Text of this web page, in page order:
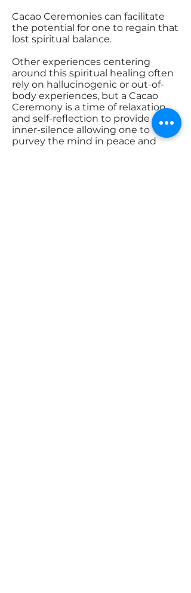
Cacao Ceremonies can facilitate
the potential for one to regain that
lost spiritual balance.
Other experiences centering
around this spiritual healing often
rely on hallucinogenic or out-of-
body experiences, but a Cacao
Ceremony is a time of relaxation
and self-reflection to provide an
inner-silence allowing one to
purvey the mind in peace and